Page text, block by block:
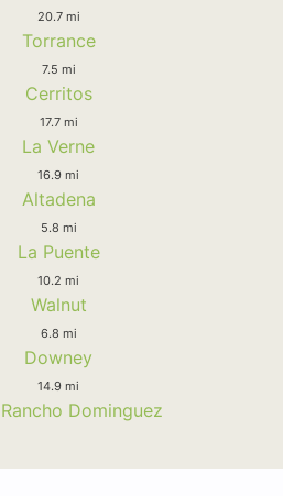
20.7 mi
Torrance
7.5 mi
Cerritos
17.7 mi
La Verne
16.9 mi
Altadena
5.8 mi
La Puente
10.2 mi
Walnut
6.8 mi
Downey
14.9 mi
Dominguez